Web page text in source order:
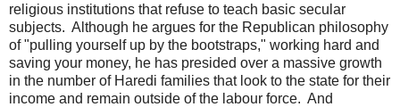
religious institutions that refuse to teach basic secular
subjects. Although he argues for the Republican philosophy
of "pulling yourself up by the bootstraps," working hard and
saving your money, he has presided over a massive growth
in the number of Haredi families that look to the state for their
income and remain outside of the labour force. And